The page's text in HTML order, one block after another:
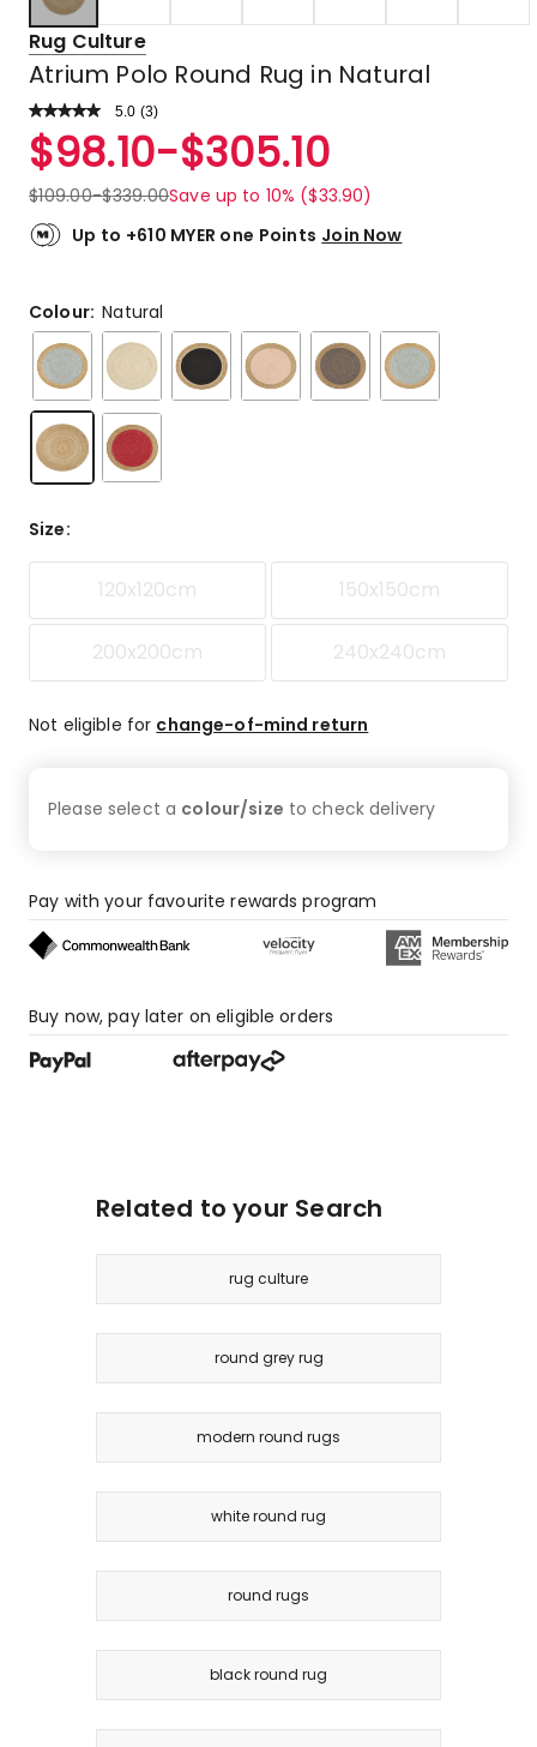
Rug Culture
Atrium Polo Round Rug in Natural
5.0 Read
Review.
Same
link.
(3)
Rated
5.0
out
of
5
5-
star
reviews.
$98.10-$305.10
$109.00-$339.00Save up to 10% ($33.90)
Up to +610 MYER one Points Join Now
Colour:Natural
Size:
120x120cm 150x150cm
200x200cm 240x240cm
Not eligible for change-of-mind return
Please select a colour/size to checkdelivery
Pay with your favourite rewards program
Buy now, pay later on eligible orders
Related to your Search
rug culture
round grey rug
modern round rugs
white round rug
round rugs
black round rug